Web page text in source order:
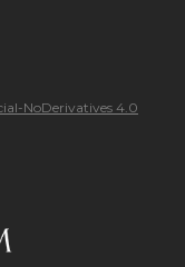
NoDerivatives 4.0